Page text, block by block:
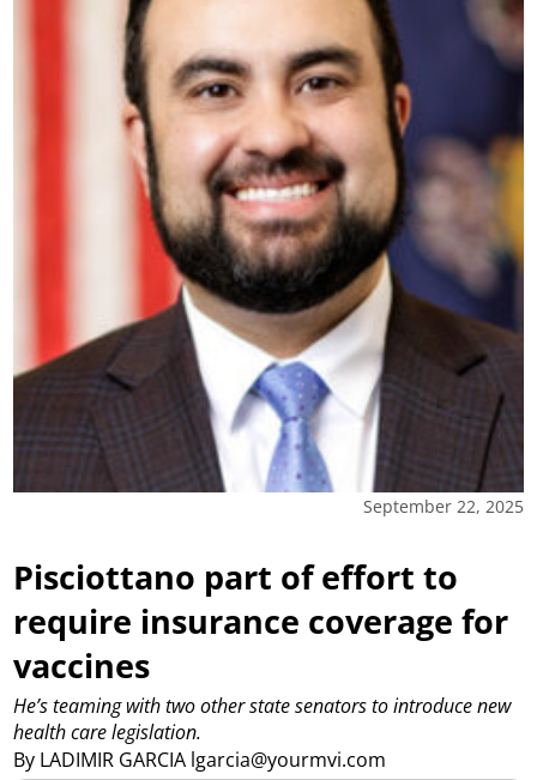
September 22, 2025
Pisciottano part of effort to
require insurance coverage for
vaccines
By LADIMIR GARCIA lgarcia@yourmvi.com
He’s teaming with two other state senators to introduce new
health care legislation.